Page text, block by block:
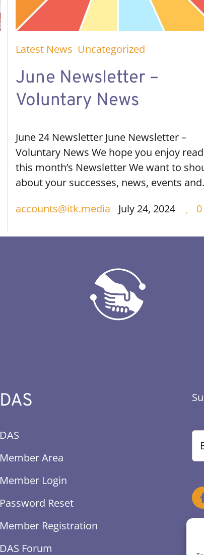
Latest News Uncategorized
June Newsletter –
Voluntary News
June 24 Newsletter June Newsletter –
Voluntary News We hope you enjoy
this month’s Newsletter We want to
about your successes, news, events
accounts@itk.media
July 24, 2024 0
DAS
DAS
Member Area
Member Login
Password Reset
Member Registration
DAS Forum